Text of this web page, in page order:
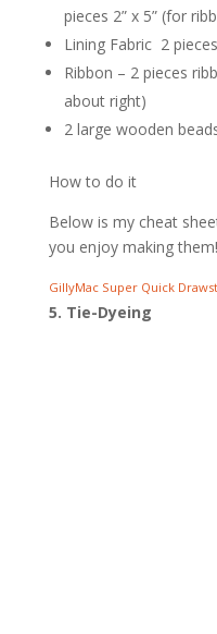
pieces 2” x 5” (for
Lining Fabric 2 pieces
Ribbon – 2 pieces
about right)
2 large wooden
How to do it
Below is my cheat
you enjoy making them!
GillyMac Super Quick
5. Tie-Dyeing